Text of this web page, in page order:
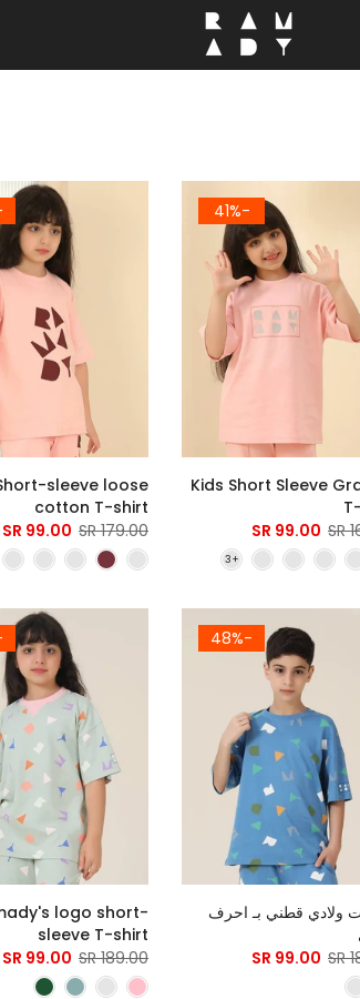
-41%
Kids Short Sleeve
99.00 SR
sleeve loose
cotton T-shirt
179.00 SR
99.00 SR
-48%
ولادي قطني بـ احرف
99.00 SR
logo short-
sleeve T-shirt
189.00 SR
99.00 SR